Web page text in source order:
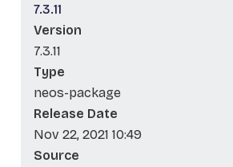
7.3.11
Version
7.3.11
Type
neos-package
Release Date
Nov 22, 2021 10:49
Source